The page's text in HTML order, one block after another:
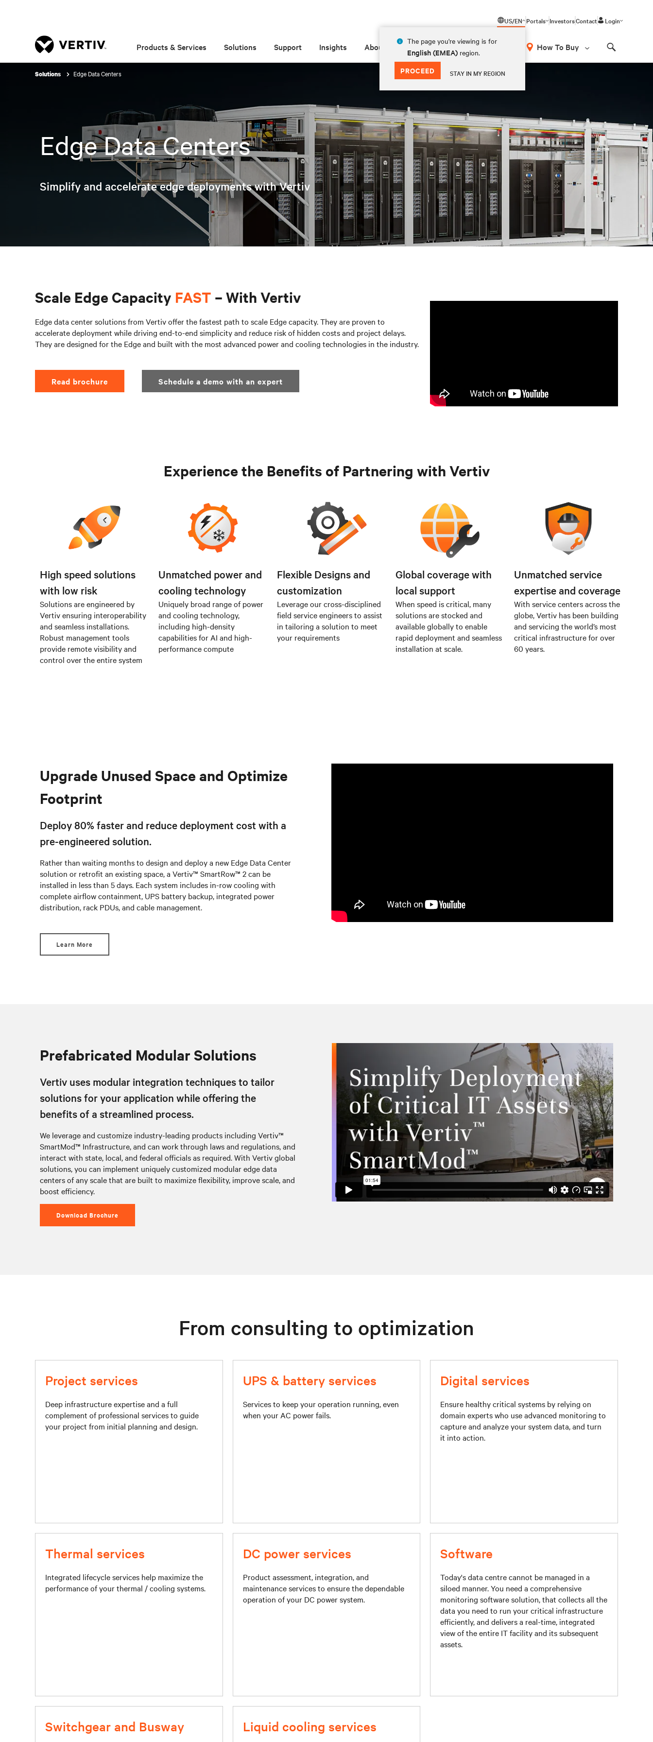
US/EN
The page you're viewing is for
English (EMEA) region.
PROCEED STAY IN MY REGION
Portals InvestorsContact Login
Products & Services Solutions Support Insights About How To Buy
Solutions Edge Data Centers
Edge Data Centers
Simplify and accelerate edge deployments with Vertiv
Scale Edge Capacity FAST – With Vertiv
Edge data center solutions from Vertiv offer the fastest path to scale Edge capacity. They are proven to
accelerate deployment while driving end-to-end simplicity and reduce risk of hidden costs and project delays.
They are designed for the Edge and built with the most advanced power and cooling technologies in the industry.
Read brochure Schedule a demo with an expert
Experience the Benefits of Partnering with Vertiv
High speed solutions
with low risk
Solutions are engineered by
Vertiv ensuring interoperability
and seamless installations.
Robust management tools
provide remote visibility and
control over the entire system
Unmatched power and
cooling technology
Uniquely broad range of power
and cooling technology,
including high-density
capabilities for AI and high-
performance compute
Flexible Designs and
customization
Leverage our cross-disciplined
field service engineers to assist
in tailoring a solution to meet
your requirements
Global coverage with
local support
When speed is critical, many
solutions are stocked and
available globally to enable
rapid deployment and seamless
installation at scale.
Unmatched service
expertise and coverage
With service centers across the
globe, Vertiv has been building
and servicing the world’s most
critical infrastructure for over
60 years.
Upgrade Unused Space and Optimize
Footprint
Deploy 80% faster and reduce deployment cost with a
pre-engineered solution.
Rather than waiting months to design and deploy a new Edge Data Center
solution or retrofit an existing space, a Vertiv™ SmartRow™ 2 can be
installed in less than 5 days. Each system includes in-row cooling with
complete airflow containment, UPS battery backup, integrated power
distribution, rack PDUs, and cable management.
Learn More
Prefabricated Modular Solutions
Vertiv uses modular integration techniques to tailor
solutions for your application while offering the
benefits of a streamlined process.
We leverage and customize industry-leading products including Vertiv™
SmartMod™ Infrastructure, and can work through laws and regulations, and
interact with state, local, and federal officials as required. With Vertiv global
solutions, you can implement uniquely customized modular edge data
centers of any scale that are built to maximize flexibility, improve scale, and
boost efficiency.
Download Brochure
From consulting to optimization
Project services
Deep infrastructure expertise and a full
complement of professional services to guide
your project from initial planning and design.
UPS & battery services
Services to keep your operation running, even
when your AC power fails.
Digital services
Ensure healthy critical systems by relying on
domain experts who use advanced monitoring to
capture and analyze your system data, and turn
it into action.
Thermal services
Integrated lifecycle services help maximize the
performance of your thermal / cooling systems.
DC power services
Product assessment, integration, and
maintenance services to ensure the dependable
operation of your DC power system.
Software
Today's data centre cannot be managed in a
siloed manner. You need a comprehensive
monitoring software solution, that collects all the
data you need to run your critical infrastructure
efficiently, and delivers a real-time, integrated
view of the entire IT facility and its subsequent
assets.
Switchgear and Busway
Liquid cooling services